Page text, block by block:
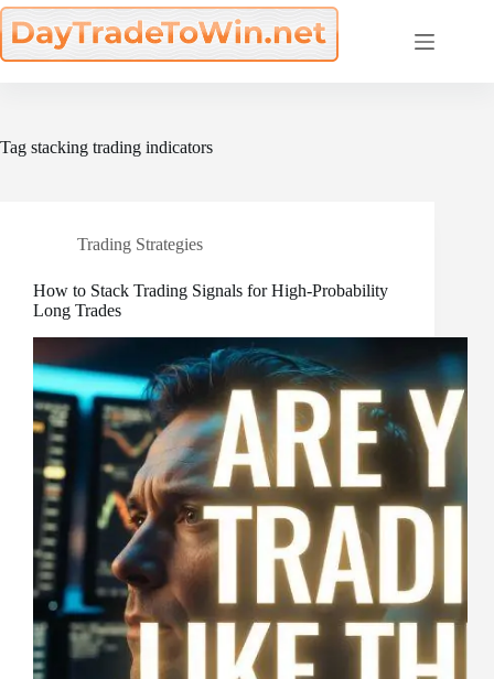
Skip
to
content
Tag stacking trading indicators
Trading Strategies
How to Stack Trading Signals for High-Probability
Long Trades